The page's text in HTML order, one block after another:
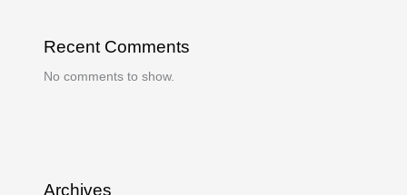
Recent Comments
No comments to show.
Archives